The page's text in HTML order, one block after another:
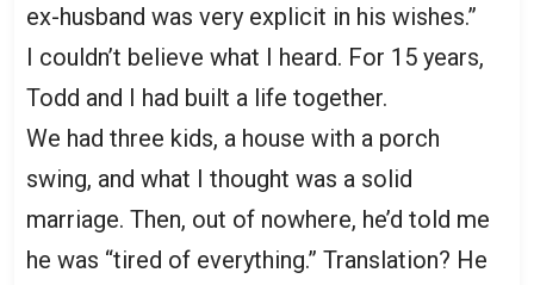
ex-husband was very explicit in his wishes.”
I couldn’t believe what I heard. For 15 years,
Todd and I had built a life together.
We had three kids, a house with a porch
swing, and what I thought was a solid
marriage. Then, out of nowhere, he’d told me
he was “tired of everything.” Translation? He